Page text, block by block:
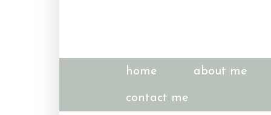
home about me
contact me